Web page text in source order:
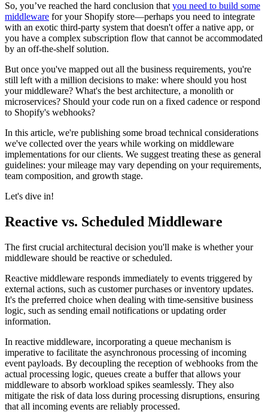
So, you’ve reached the hard conclusion that you need to build some
middleware for your Shopify store—perhaps you need to integrate
with an exotic third-party system that doesn't offer a native app, or
you have a complex subscription flow that cannot be accommodated
by an off-the-shelf solution.
But once you've mapped out all the business requirements, you're
still left with a million decisions to make: where should you host
your middleware? What's the best architecture, a monolith or
microservices? Should your code run on a fixed cadence or respond
to Shopify's webhooks?
In this article, we're publishing some broad technical considerations
we've collected over the years while working on middleware
implementations for our clients. We suggest treating these as general
guidelines: your mileage may vary depending on your requirements,
team composition, and growth stage.
Let's dive in!
Reactive vs. Scheduled Middleware
The first crucial architectural decision you'll make is whether your
middleware should be reactive or scheduled.
Reactive middleware responds immediately to events triggered by
external actions, such as customer purchases or inventory updates.
It's the preferred choice when dealing with time-sensitive business
logic, such as sending email notifications or updating order
information.
In reactive middleware, incorporating a queue mechanism is
imperative to facilitate the asynchronous processing of incoming
event payloads. By decoupling the reception of webhooks from the
actual processing logic, queues create a buffer that allows your
middleware to absorb workload spikes seamlessly. They also
mitigate the risk of data loss during processing disruptions, ensuring
that all incoming events are reliably processed.